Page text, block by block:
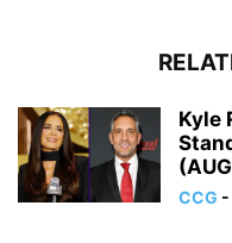
Kyle
CCG -